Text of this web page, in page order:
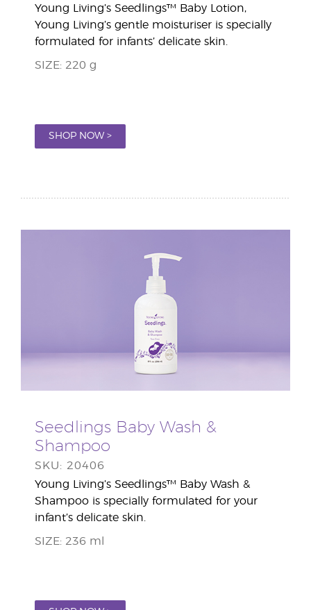
Young Living’s Seedlings™ Baby Lotion,
Young Living’s gentle moisturiser is specially
formulated for infants’ delicate skin.
SIZE: 220 g
SHOP NOW >
Seedlings Baby Wash &
Shampoo
SKU: 20406
Young Living’s Seedlings™ Baby Wash &
Shampoo is specially formulated for your
infant’s delicate skin.
SIZE: 236 ml